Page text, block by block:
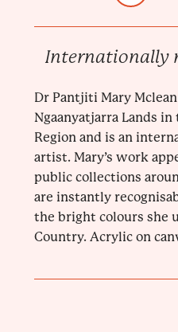
Internationally
Dr Pantjiti Mary
Ngaanyatjarra Lands
Region and is an
artist. Mary’s work
public collections
are instantly
the bright colours she
Country. Acrylic on